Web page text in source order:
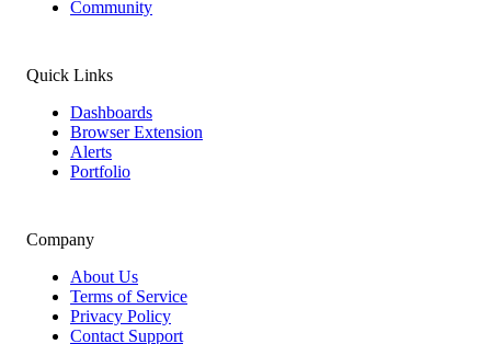
Community
Quick Links
Dashboards
Browser Extension
Alerts
Portfolio
Company
About Us
Terms of Service
Privacy Policy
Contact Support